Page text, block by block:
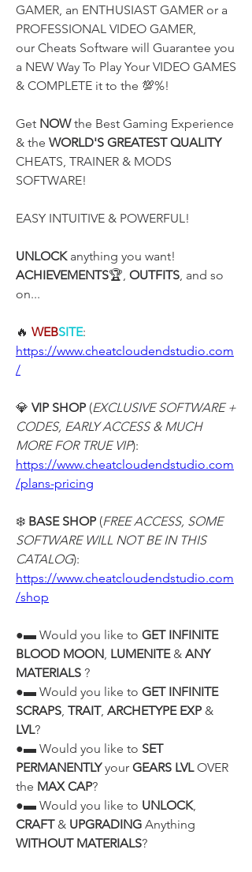
GAMER, an ENTHUSIAST GAMER or a
PROFESSIONAL VIDEO GAMER,
our Cheats Software will Guarantee you
a NEW Way To Play Your VIDEO GAMES
& COMPLETE it to the 💯%!
Get NOW the Best Gaming Experience
& the WORLD'S GREATEST QUALITY
CHEATS, TRAINER & MODS
SOFTWARE!
EASY INTUITIVE & POWERFUL!
UNLOCK
ACHIEVEMENTS🏆, OUTFITS, and so
on...
🔥 WEBSITE:
https://www.cheatcloudendstudio.com
/
💎 VIP SHOP (EXCLUSIVE SOFTWARE +
CODES, EARLY ACCESS & MUCH
MORE FOR TRUE VIP):
https://www.cheatcloudendstudio.com
/plans-pricing
❄️ BASE SHOP (FREE ACCESS, SOME
SOFTWARE WILL NOT BE IN THIS
CATALOG):
https://www.cheatcloudendstudio.com
/shop
●▬ Would you like to GET INFINITE
BLOOD MOON, LUMENITE & ANY
MATERIALS ?
●▬ Would you like to GET INFINITE
SCRAPS, TRAIT, ARCHETYPE EXP
LVL?
●▬ Would you like to SET
PERMANENTLY your GEARS LVL OVER
the MAX CAP?
●▬ Would you like to UNLOCK
CRAFT & UPGRADING
WITHOUT MATERIALS?